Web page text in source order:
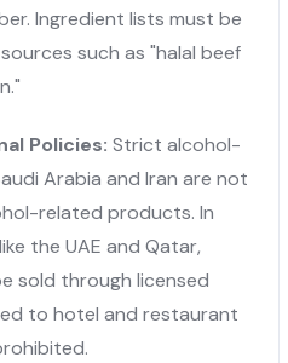
Ingredient lists must be
such as "halal beef
Policies: Strict alcohol-
Arabia and Iran are not
related products. In
the UAE and Qatar,
sold through licensed
to hotel and restaurant